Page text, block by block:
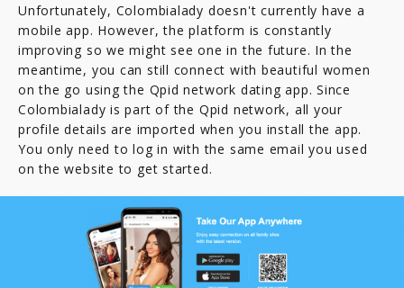
Unfortunately, Colombialady doesn't currently have a
mobile app. However, the platform is constantly
improving so we might see one in the future. In the
meantime, you can still connect with beautiful women
on the go using the Qpid network dating app. Since
Colombialady is part of the Qpid network, all your
profile details are imported when you install the app.
You only need to log in with the same email you used
on the website to get started.